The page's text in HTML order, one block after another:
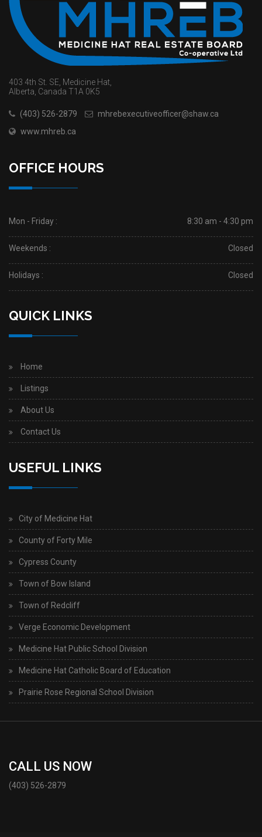
403 4th St. SE, Medicine Hat,
Alberta, Canada T1A 0K5
(403) 526-2879
mhrebexecutiveofficer@shaw.ca
www.mhreb.ca
OFFICE HOURS
Mon - Friday : 8:30 am - 4:30 pm
Weekends : Closed
Holidays : Closed
QUICK LINKS
Home
Listings
About Us
Contact Us
USEFUL LINKS
City of Medicine Hat
County of Forty Mile
Cypress County
Town of Bow Island
Town of Redcliff
Verge Economic Development
Medicine Hat Public School Division
Medicine Hat Catholic Board of Education
Prairie Rose Regional School Division
CALL US NOW
(403) 526-2879